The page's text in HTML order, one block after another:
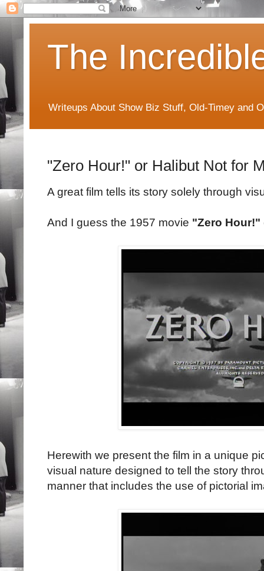
The
Writeups About Show Biz Stuff, Old-Timey and
"Zero Hour!" or Halibut Not for
A great film tells its story solely through
And I guess the 1957 movie "Zero Hour!"
Herewith we present the film in a unique
visual nature designed to tell the story
manner that includes the use of pictorial